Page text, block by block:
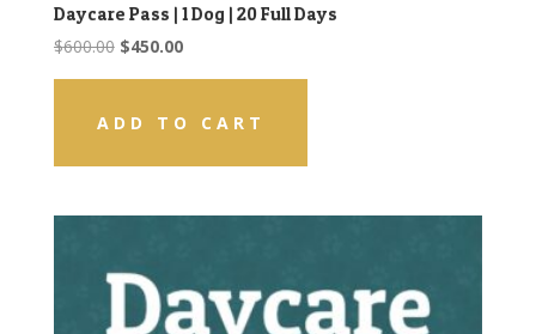
Daycare Pass | 1 Dog | 20 Full Days
$600.00 Original
price
$450.00Current
price
ADD TO CART